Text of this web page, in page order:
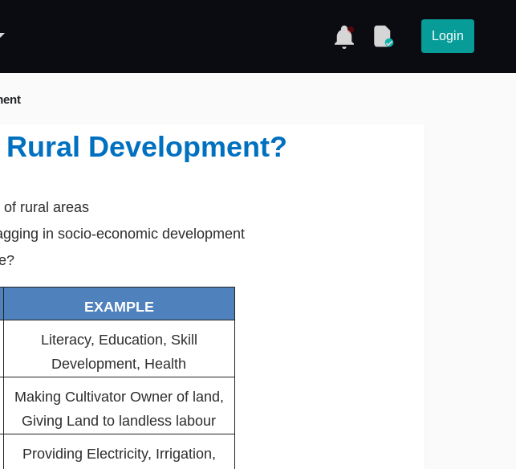
Login
Development?
rural areas
in socio-economic development
EXAMPLE
Literacy, Education, Skill
Development, Health
Making Cultivator Owner of land,
Giving Land to landless labour
Providing Electricity, Irrigation,